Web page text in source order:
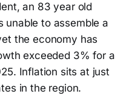
an 83 year old
unable to assemble a
the economy has
exceeded 3% for a
Inflation sits at just
in the region.